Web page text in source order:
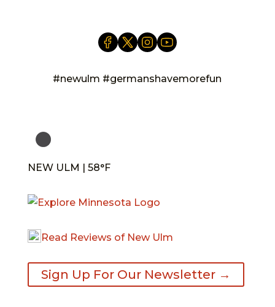
#newulm #germanshavemorefun
NEW ULM | 58°F
Read Reviews of New Ulm
Sign Up For Our Newsletter →